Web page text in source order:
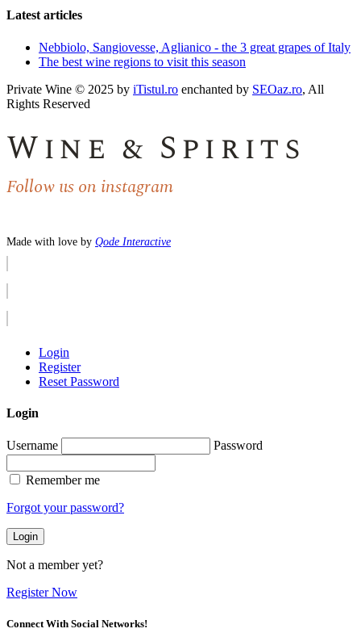
Latest articles
Nebbiolo, Sangiovesse, Aglianico - the 3 great grapes of Italy
The best wine regions to visit this season
Private Wine © 2025 by iTistul.ro enchanted by SEOaz.ro, All
Rights Reserved
Wine & Spirits
Follow us on instagram
Made with love by Qode Interactive
Login
Register
Reset Password
Login
Username Password
Remember me
Forgot your password?
Login
Not a member yet?
Register Now
Connect With Social Networks!